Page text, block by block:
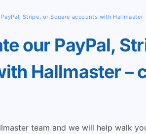
Stripe, or Square accounts with
our PayPal,
Hallmaster –
team and we will help walk